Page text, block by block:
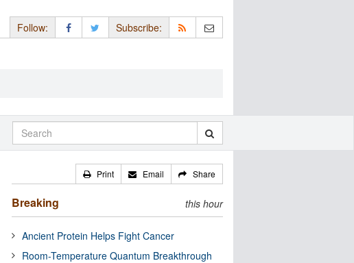
Follow: Subscribe:
Print Email Share
Breaking this hour
Ancient Protein Helps Fight Cancer
Room-Temperature Quantum Breakthrough